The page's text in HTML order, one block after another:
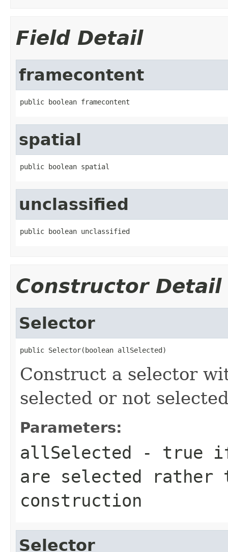
Field Detail
framecontent
public boolean framecontent
spatial
public boolean spatial
unclassified
public boolean unclassified
Constructor Detail
Selector
public Selector(boolean allSelected)
Construct a selector
selected or not
Parameters:
allSelected - true if
are selected rather
construction
Selector